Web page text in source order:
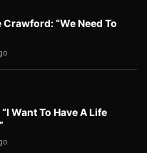
“We Need To
Want To Have A Life